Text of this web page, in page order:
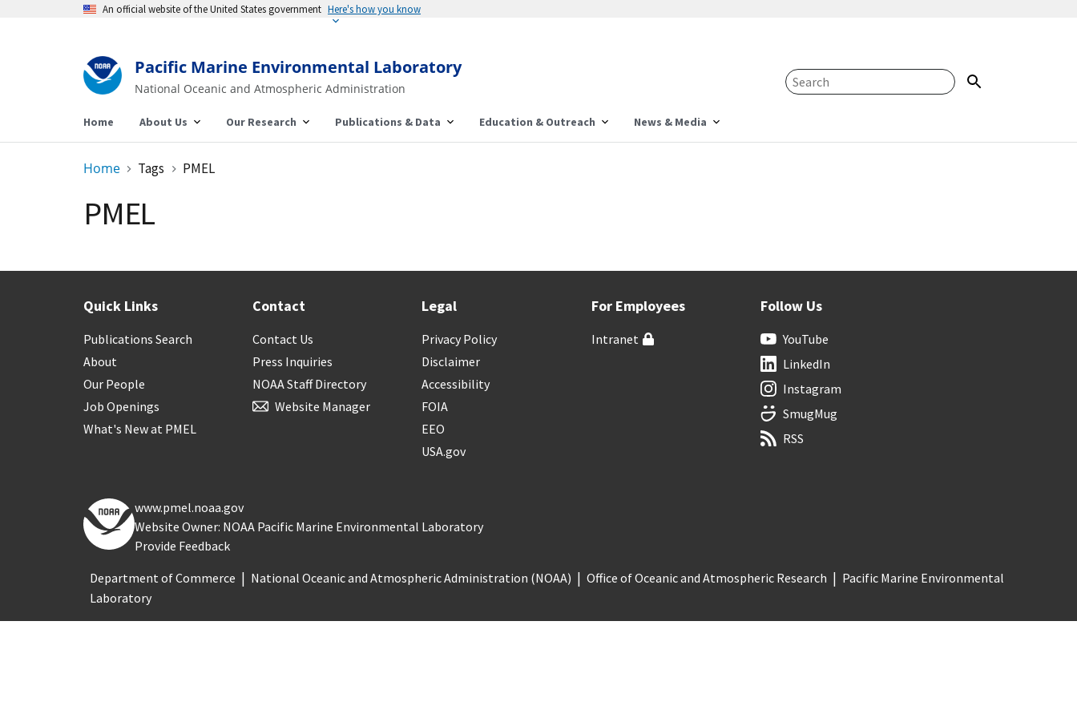
An official website of the United States government Here's how you know
Pacific Marine Environmental Laboratory
National Oceanic and Atmospheric Administration
Home About Us Our Research Publications & Data Education & Outreach News & Media
Home Tags PMEL
PMEL
Quick Links
Publications Search
About
Our People
Job Openings
What's New at PMEL
Contact
Contact Us
Press Inquiries
NOAA Staff Directory
Website Manager
Legal
Privacy Policy
Disclaimer
Accessibility
FOIA
EEO
USA.gov
For Employees
Intranet
Follow Us
YouTube
LinkedIn
Instagram
SmugMug
RSS
www.pmel.noaa.gov
Website Owner: NOAA Pacific Marine Environmental Laboratory
Provide Feedback
Department of Commerce
National Oceanic and Atmospheric Administration (NOAA) Office of Oceanic and Atmospheric Research
Pacific Marine Environmental
Laboratory